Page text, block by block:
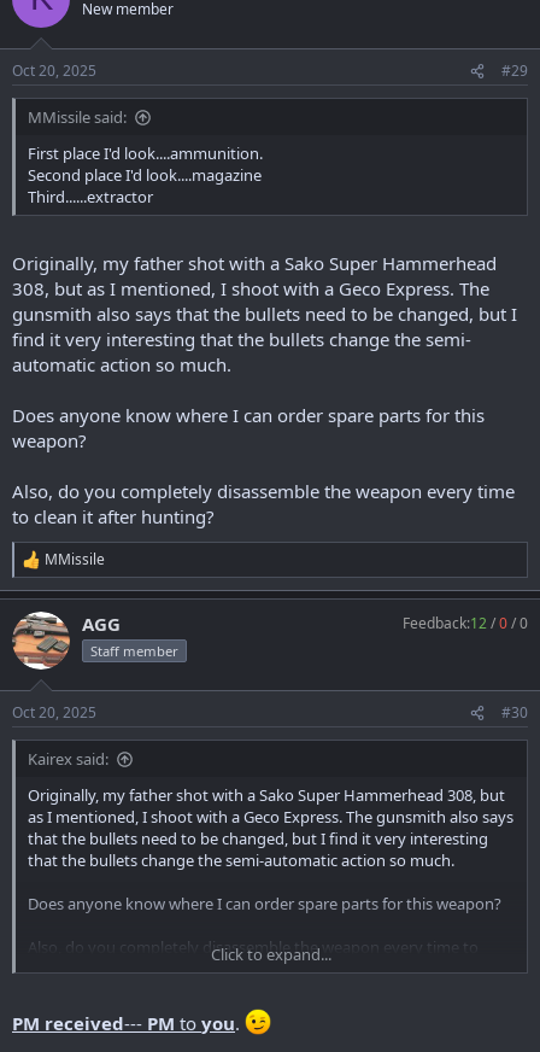
New member
Oct 20, 2025 #29
MMissile said:
First place I'd look....ammunition.
Second place I'd look....magazine
Third......extractor
Originally, my father shot with a Sako Super Hammerhead
308, but as I mentioned, I shoot with a Geco Express. The
gunsmith also says that the bullets need to be changed, but I
find it very interesting that the bullets change the semi-
automatic action so much.
Does anyone know where I can order spare parts for this
weapon?
Also, do you completely disassemble the weapon every time
to clean it after hunting?
R
e
a
c
t
i
s
:
MMissile
AGG
Staff member
Feedback:12/0/0
Oct 20, 2025 #30
Kairex said:
Originally, my father shot with a Sako Super Hammerhead 308, but
as I mentioned, I shoot with a Geco Express. The gunsmith also says
that the bullets need to be changed, but I find it very interesting
that the bullets change the semi-automatic action so much.
Does anyone know where I can order spare parts for this weapon?
Also, do you completely disassemble the weapon every time to
clean it after hunting?
Click to expand...
PM received--- PM to you.